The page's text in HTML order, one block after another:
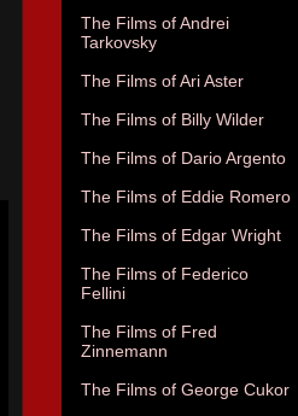
The Films of Andrei
Tarkovsky
The Films of Ari Aster
The Films of Billy Wilder
The Films of Dario Argento
The Films of Eddie Romero
The Films of Edgar Wright
The Films of Federico
Fellini
The Films of Fred
Zinnemann
The Films of George Cukor